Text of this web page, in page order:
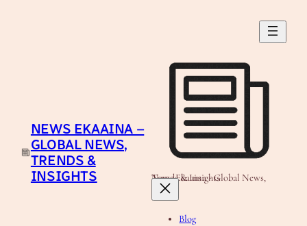
NEWS EKAAINA –
GLOBAL NEWS,
TRENDS &
INSIGHTS
News Ekaaina - Global News, Trends & Insights
Blog